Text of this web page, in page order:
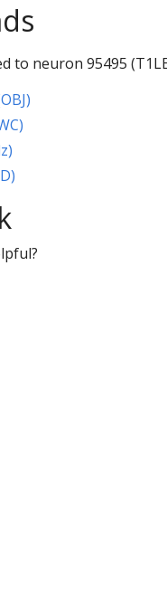
to neuron 95495